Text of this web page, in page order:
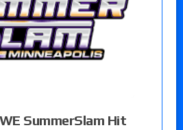
SummerSlam Hit